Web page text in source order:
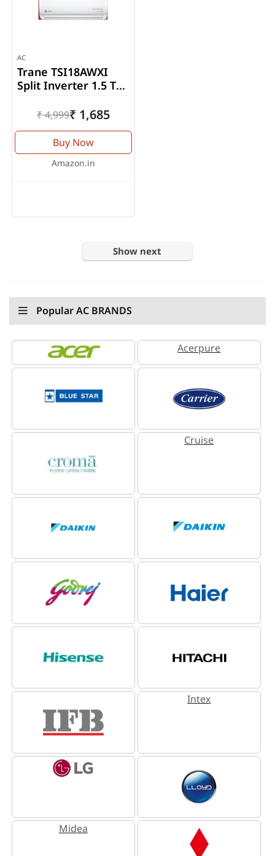
AC
Trane TSI18AWXI
Split Inverter 1.5 Ton
₹ 4,999₹ 1,685
Buy Now
Amazon.in
Show next
Popular AC BRANDS
Acerpure
Cruise
Intex
Midea